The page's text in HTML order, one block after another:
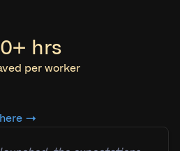
hrs
per worker
→